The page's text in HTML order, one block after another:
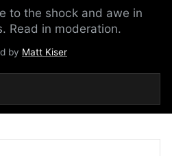
to the shock and awe in
Read in moderation.
by Matt Kiser